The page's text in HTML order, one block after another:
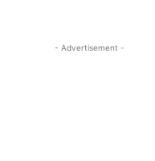
- Advertisement -